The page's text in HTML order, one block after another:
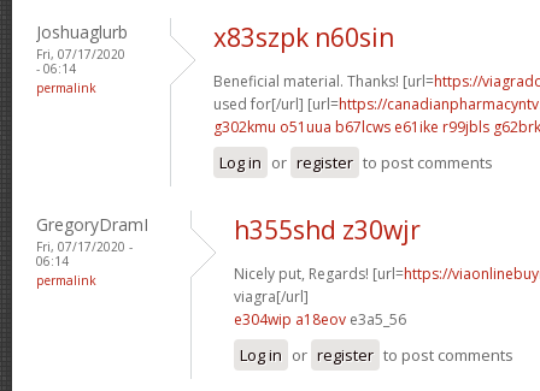
Joshuaglurb
Fri, 07/17/2020
- 06:14
permalink
x83szpk n60sin
Beneficial material. Thanks! [url=https://
used for[/url] [url=https://
g302kmu o51uua b67lcws e61ike r99jbls g62brk
Log in or register to post comments
GregoryDramI
Fri, 07/17/2020 -
06:14
permalink
h355shd z30wjr
Nicely put, Regards! [url=https://
viagra[/url]
e304wip a18eov e3a5_56
Log in or register to post comments